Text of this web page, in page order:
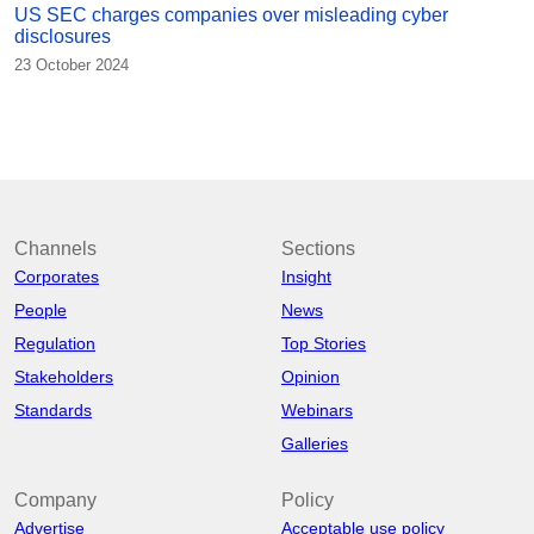
US SEC charges companies over misleading cyber
disclosures
23 October 2024
Channels
Corporates
People
Regulation
Stakeholders
Standards
Sections
Insight
News
Top Stories
Opinion
Webinars
Galleries
Company
Advertise
Policy
Acceptable use policy